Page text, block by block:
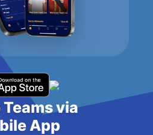
via
App